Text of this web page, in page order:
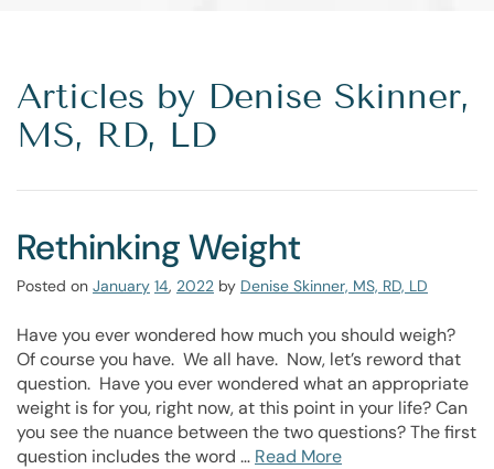
Articles by Denise Skinner,
MS, RD, LD
Rethinking Weight
Posted on January 14, 2022 by Denise Skinner, MS, RD, LD
Have you ever wondered how much you should weigh?
Of course you have. We all have. Now, let’s reword that
question. Have you ever wondered what an appropriate
weight is for you, right now, at this point in your life? Can
you see the nuance between the two questions? The first
question includes the word … Read More